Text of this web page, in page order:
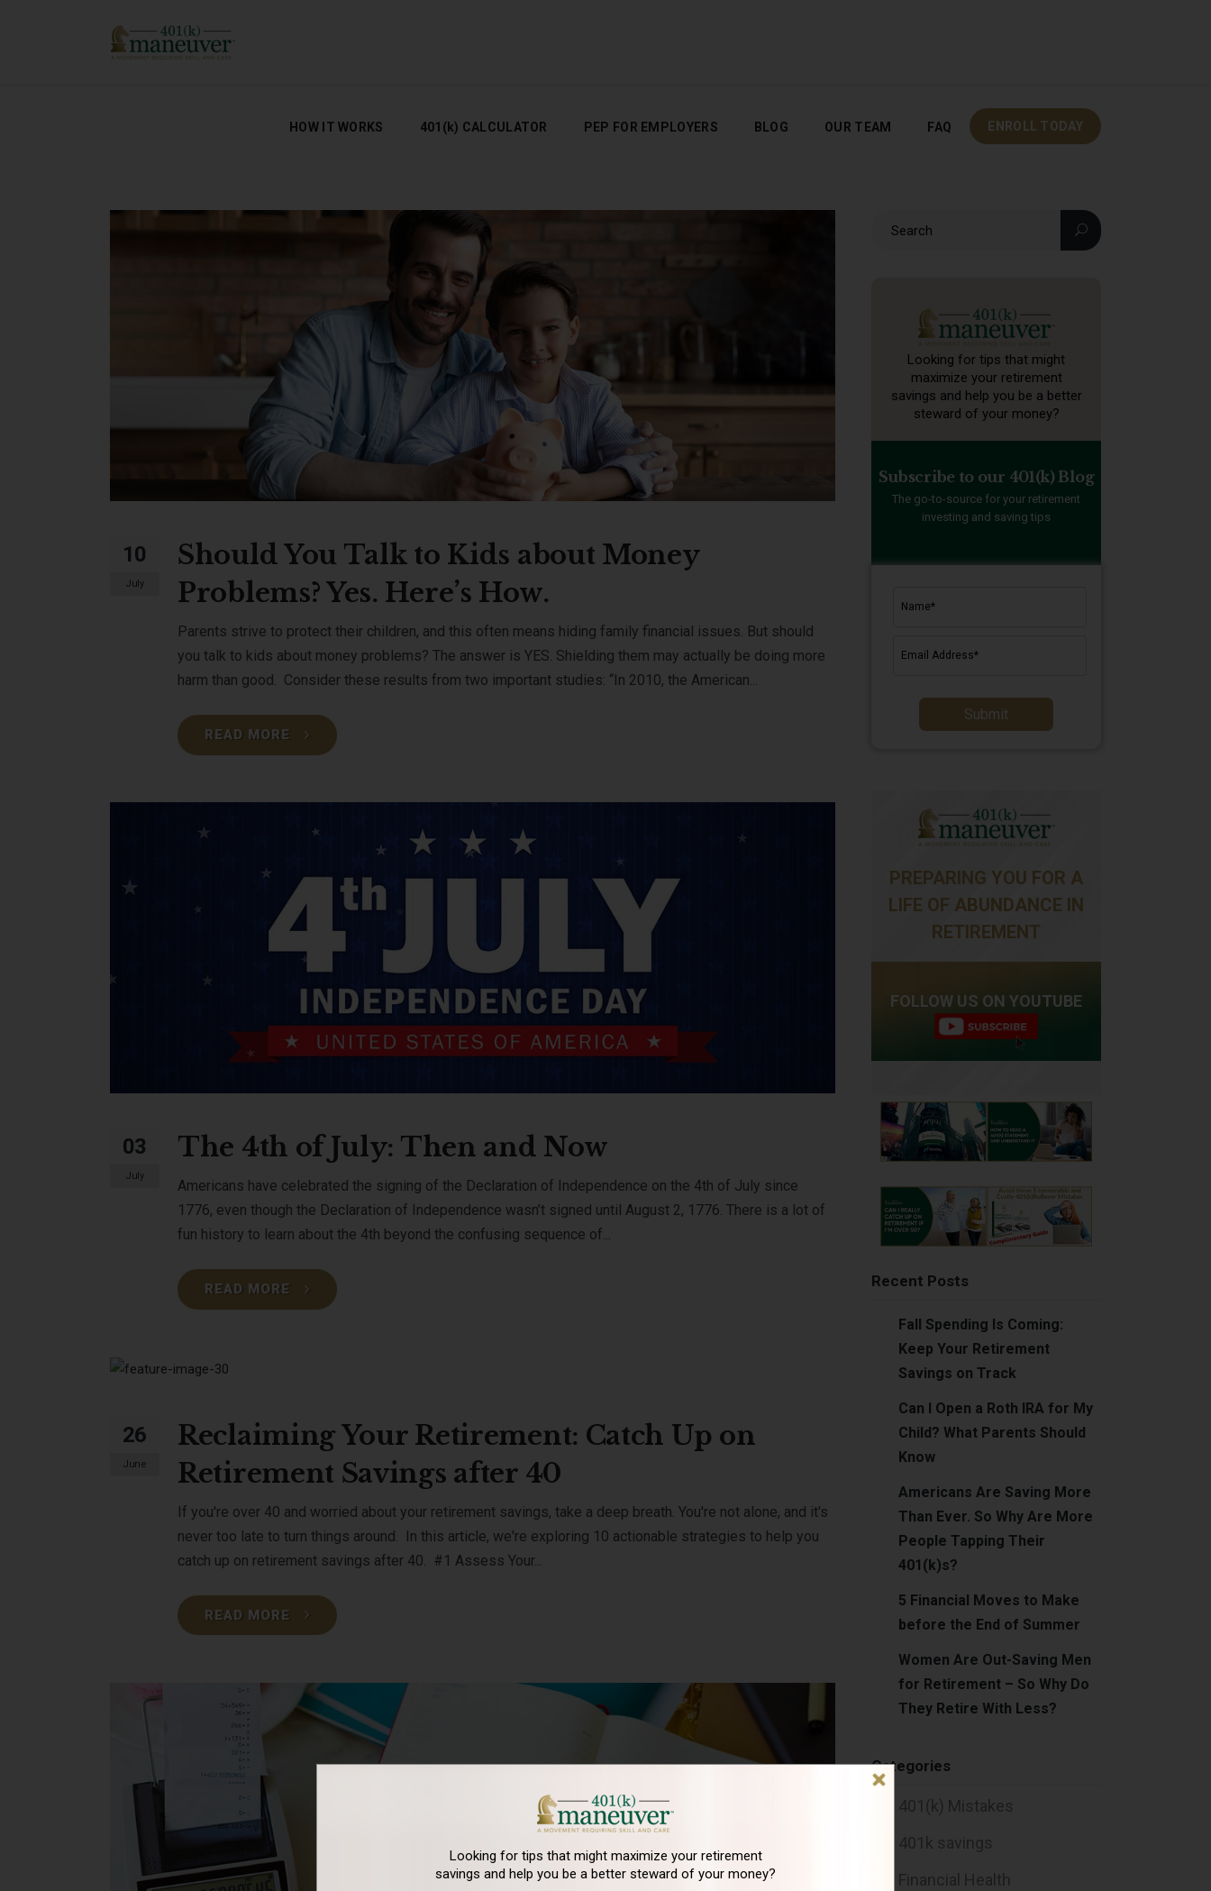
HOW IT WORKS 401(k) CALCULATOR PEP FOR EMPLOYERS BLOG OUR TEAM FAQ ENROLL TODAY
10
July
Should You Talk to Kids about Money
Problems? Yes. Here’s How.
Parents strive to protect their children, and this often means hiding family financial issues. But should
you talk to kids about money problems? The answer is YES. Shielding them may actually be doing more
harm than good. Consider these results from two important studies: “In 2010, the American...
READ MORE
03
July
The 4th of July: Then and Now
Americans have celebrated the signing of the Declaration of Independence on the 4th of July since
1776, even though the Declaration of Independence wasn’t signed until August 2, 1776. There is a lot of
fun history to learn about the 4th beyond the confusing sequence of...
READ MORE
26
June
Reclaiming Your Retirement: Catch Up on
Retirement Savings after 40
If you're over 40 and worried about your retirement savings, take a deep breath. You're not alone, and it's
never too late to turn things around. In this article, we're exploring 10 actionable strategies to help you
catch up on retirement savings after 40. #1 Assess Your...
READ MORE
Looking for tips that might
maximize your retirement
savings and help you be a better
steward of your money?
Subscribe to our 401(k) Blog
The go-to-source for your retirement
investing and saving tips
Submit
PREPARING YOU FOR A
LIFE OF ABUNDANCE IN
RETIREMENT
FOLLOW US ON YOUTUBE
Recent Posts
Fall Spending Is Coming:
Keep Your Retirement
Savings on Track
Can I Open a Roth IRA for My
Child? What Parents Should
Know
Americans Are Saving More
Than Ever. So Why Are More
People Tapping Their
401(k)s?
5 Financial Moves to Make
before the End of Summer
Women Are Out-Saving Men
for Retirement – So Why Do
They Retire With Less?
Categories
401(k) Mistakes
401k savings
Financial Health
Looking for tips that might maximize your retirement
savings and help you be a better steward of your money?